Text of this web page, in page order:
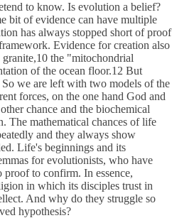
to know. Is evolution a belief?
bit of evidence can have multiple
has always stopped short of proof
Evidence for creation also
the "mitochondrial
of the ocean floor.12 But
we are left with two models of the
forces, on the one hand God and
chance and the biochemical
The mathematical chances of life
and they always show
Life's beginnings and its
for evolutionists, who have
proof to confirm. In essence,
in which its disciples trust in
And why do they struggle so
hypothesis?